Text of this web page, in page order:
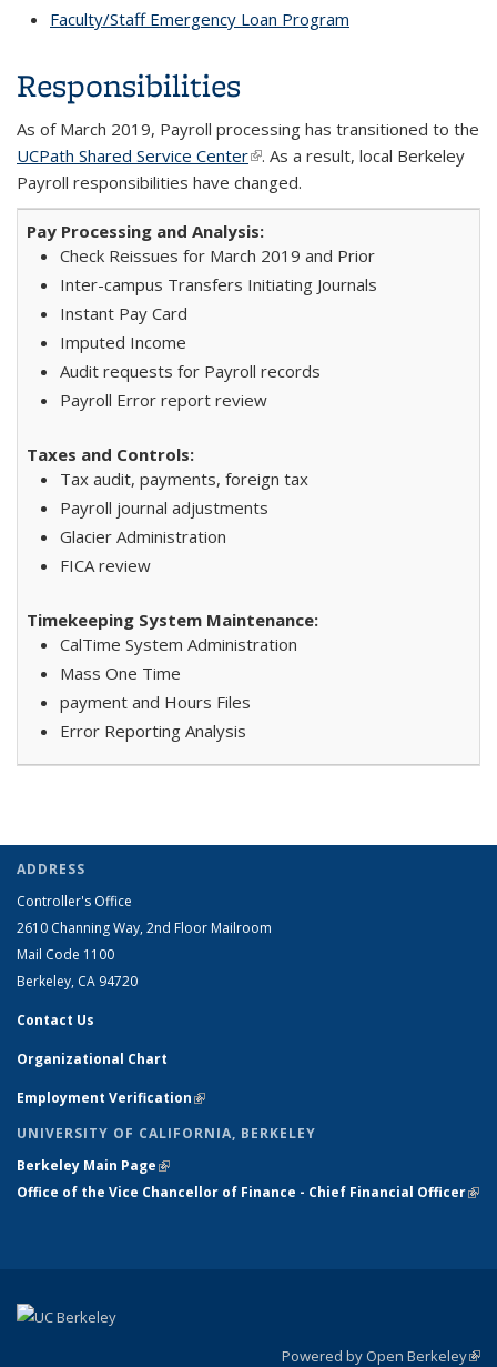
Faculty/Staff Emergency Loan Program
Responsibilities
As of March 2019, Payroll processing has transitioned to the
UCPath Shared Service Center(link is external)
. As a result, local Berkeley
Payroll responsibilities have changed.
Check Reissues for March 2019 and Prior
Inter-campus Transfers Initiating Journals
Instant Pay Card
Imputed Income
Audit requests for Payroll records
Payroll Error report review
Tax audit, payments, foreign tax
Payroll journal adjustments
Glacier Administration
FICA review
CalTime System Administration
Mass One Time
payment and Hours Files
Error Reporting Analysis
ADDRESS
Controller's Office
2610 Channing Way, 2nd Floor Mailroom
Mail Code 1100
Berkeley, CA 94720
Contact Us
Organizational Chart
Employment Verification(link is external)
UNIVERSITY OF CALIFORNIA, BERKELEY
Berkeley Main Page(link is external)
Office of the Vice Chancellor of Finance - Chief Financial Officer
Powered by Open Berkeley